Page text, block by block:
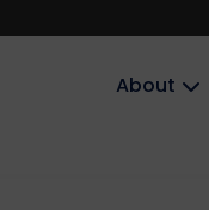
About‎‎‎